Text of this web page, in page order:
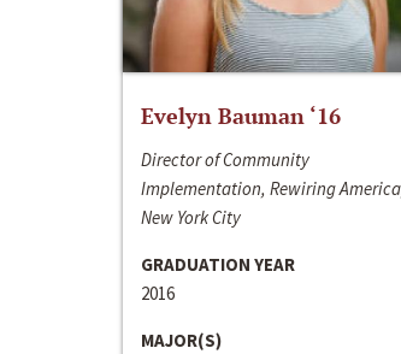
Evelyn Bauman ‘16
Director of Community
Implementation, Rewiring
New York City
GRADUATION YEAR
2016
MAJOR(S)